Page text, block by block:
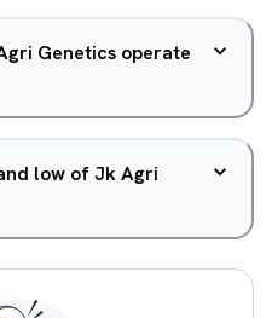
Genetics operate
low of Jk Agri